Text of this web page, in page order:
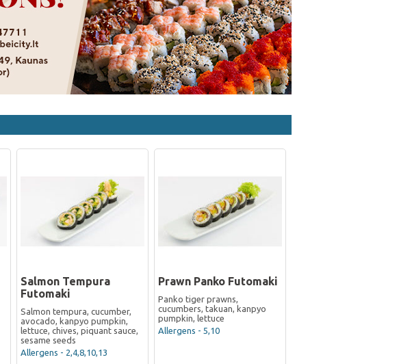
Salmon Tempura
Futomaki
Salmon tempura, cucumber,
avocado, kanpyo pumpkin,
lettuce, chives, piquant sauce,
sesame seeds
Allergens - 2,4,8,10,13
Prawn Panko Futomaki
Panko tiger prawns,
cucumbers, takuan, kanpyo
pumpkin, lettuce
Allergens - 5,10